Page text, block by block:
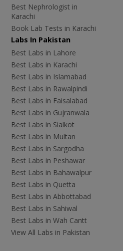
Best Nephrologist in
Karachi
Book Lab Tests in Karachi
Labs In Pakistan
Best Labs in Lahore
Best Labs in Karachi
Best Labs in Islamabad
Best Labs in Rawalpindi
Best Labs in Faisalabad
Best Labs in Gujranwala
Best Labs in Sialkot
Best Labs in Multan
Best Labs in Sargodha
Best Labs in Peshawar
Best Labs in Bahawalpur
Best Labs in Quetta
Best Labs in Abbottabad
Best Labs in Sahiwal
Best Labs in Wah Cantt
View All Labs in Pakistan